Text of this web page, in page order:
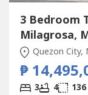
3 Bedroom
Milagrosa,
Quezon City,
₱
3 4